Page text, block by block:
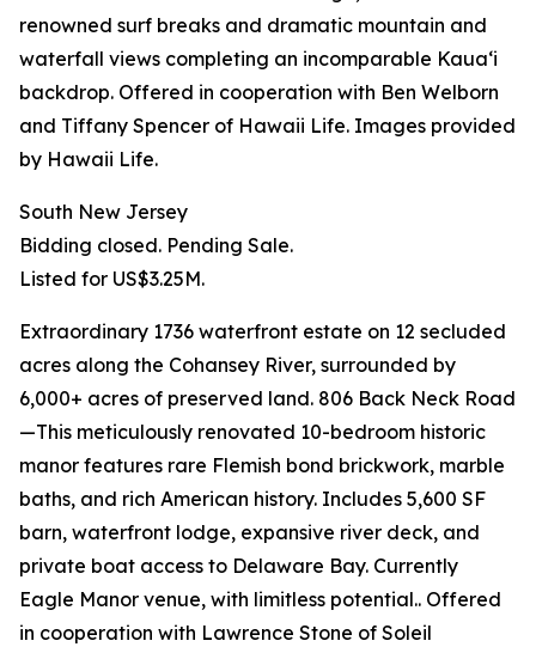
renowned surf breaks and dramatic mountain and
waterfall views completing an incomparable Kauaʻi
backdrop. Offered in cooperation with Ben Welborn
and Tiffany Spencer of Hawaii Life. Images provided
by Hawaii Life.
South New Jersey
Bidding closed. Pending Sale.
Listed for US$3.25M.
Extraordinary 1736 waterfront estate on 12 secluded
acres along the Cohansey River, surrounded by
6,000+ acres of preserved land. 806 Back Neck Road
—This meticulously renovated 10-bedroom historic
manor features rare Flemish bond brickwork, marble
baths, and rich American history. Includes 5,600 SF
barn, waterfront lodge, expansive river deck, and
private boat access to Delaware Bay. Currently
Eagle Manor venue, with limitless potential.. Offered
in cooperation with Lawrence Stone of Soleil